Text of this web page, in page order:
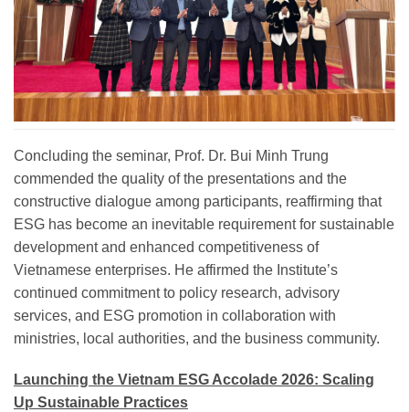
Concluding the seminar, Prof. Dr. Bui Minh Trung
commended the quality of the presentations and the
constructive dialogue among participants, reaffirming that
ESG has become an inevitable requirement for sustainable
development and enhanced competitiveness of
Vietnamese enterprises. He affirmed the Institute’s
continued commitment to policy research, advisory
services, and ESG promotion in collaboration with
ministries, local authorities, and the business community.
Launching the Vietnam ESG Accolade 2026: Scaling
Up Sustainable Practices